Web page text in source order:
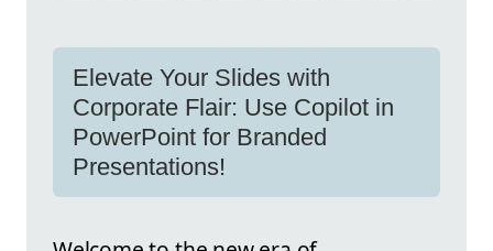
Elevate Your Slides with
Corporate Flair: Use Copilot in
PowerPoint for Branded
Presentations!